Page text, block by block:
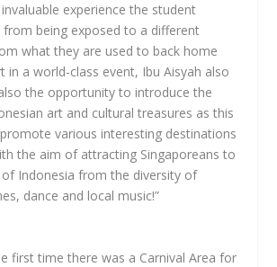
experience the student
being exposed to a different
what they are used to back home
in a world-class event, Ibu Aisyah also
the opportunity to introduce the
art and cultural treasures as this
various interesting destinations
the aim of attracting Singaporeans to
Indonesia from the diversity of
dance and local music!”
first time there was a Carnival Area for